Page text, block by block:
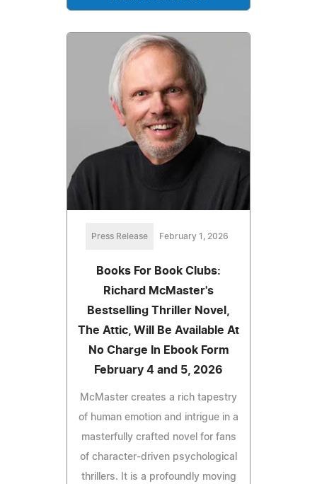
Press Release February 1, 2026
Books For Book Clubs:
Richard McMaster's
Bestselling Thriller Novel,
The Attic, Will Be Available At
No Charge In Ebook Form
February 4 and 5, 2026
McMaster creates a rich tapestry
of human emotion and intrigue in a
masterfully crafted novel for fans
of character-driven psychological
thrillers. It is a profoundly moving